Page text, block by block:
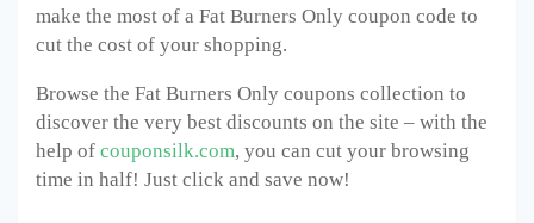
make the most of a Fat Burners Only coupon code to
cut the cost of your shopping.
Browse the Fat Burners Only coupons collection to
discover the very best discounts on the site – with the
help of couponsilk.com, you can cut your browsing
time in half! Just click and save now!